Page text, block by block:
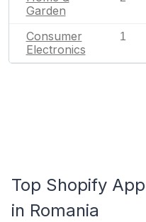
Garden
Consumer
Electronics
1
Top Shopify
in Romania